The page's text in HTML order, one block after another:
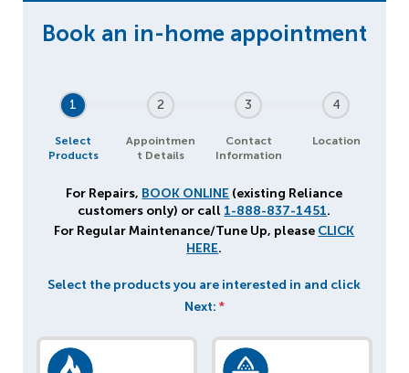
1
Select
Products
2
Appointmen
t Details
3
Contact
Information
4
Location
For Repairs, BOOK ONLINE (existing Reliance
customers only) or call 1-888-837-1451.
For Regular Maintenance/Tune Up, please CLICK
HERE.
Select the products you are interested in and click
Next: *